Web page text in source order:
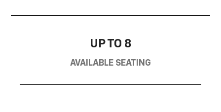
UP TO 8
AVAILABLE SEATING